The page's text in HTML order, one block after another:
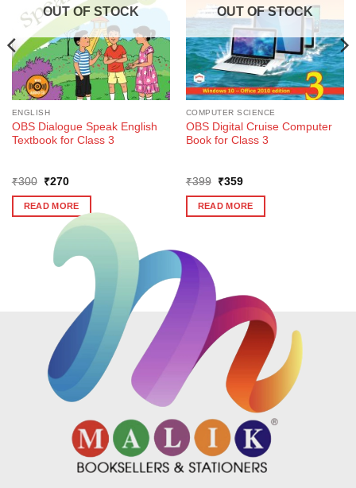
OUT OF STOCK
ENGLISH
OBS Dialogue Speak English
Textbook for Class 3
₹300
Original
was:
₹300.
₹270Current
is:
₹270.
READ MORE
OUT OF STOCK
COMPUTER SCIENCE
OBS Digital Cruise Computer
Book for Class 3
₹399
Original
was:
₹399.
₹359Current
is:
₹359.
READ MORE